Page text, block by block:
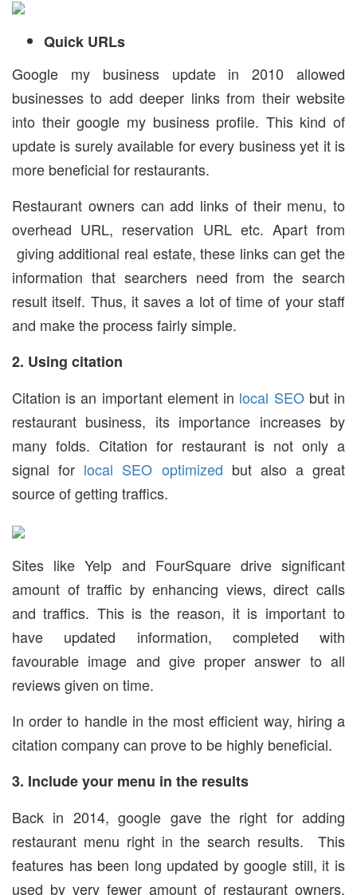
Quick URLs
Google my business update in 2010 allowed
businesses to add deeper links from their website
into their google my business profile. This kind of
update is surely available for every business yet it is
more beneficial for restaurants.
Restaurant owners can add links of their menu, to
overhead URL, reservation URL etc. Apart from
giving additional real estate, these links can get the
information that searchers need from the search
result itself. Thus, it saves a lot of time of your staff
and make the process fairly simple.
2. Using citation
Citation is an important element in local SEObut in
restaurant business, its importance increases by
many folds. Citation for restaurant is not only a
signal for local SEO optimized but also a great
source of getting traffics.
Sites like Yelp and FourSquare drive significant
amount of traffic by enhancing views, direct calls
and traffics. This is the reason, it is important to
have updated information, completed with
favourable image and give proper answer to all
reviews given on time.
In order to handle in the most efficient way, hiring a
citation company can prove to be highly beneficial.
3. Include your menu in the results
Back in 2014, google gave the right for adding
restaurant menu right in the search results. This
features has been long updated by google still, it is
used by very fewer amount of restaurant owners.